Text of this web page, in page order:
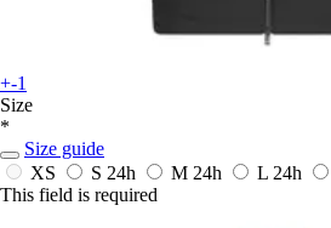
+-1
Size
*
Size guide
XS
S 24h M 24h L 24h
This field is required